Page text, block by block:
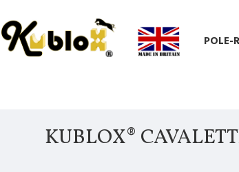
POLE-
KUBLOX®